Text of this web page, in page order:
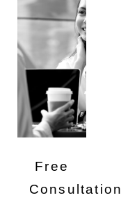
Free
Consultation